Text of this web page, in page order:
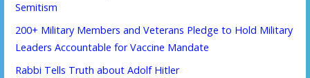
Semitism
200+ Military Members and Veterans Pledge to Hold Military
Leaders Accountable for Vaccine Mandate
Rabbi Tells Truth about Adolf Hitler